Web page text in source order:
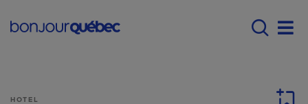
Main navigation -
HOTEL